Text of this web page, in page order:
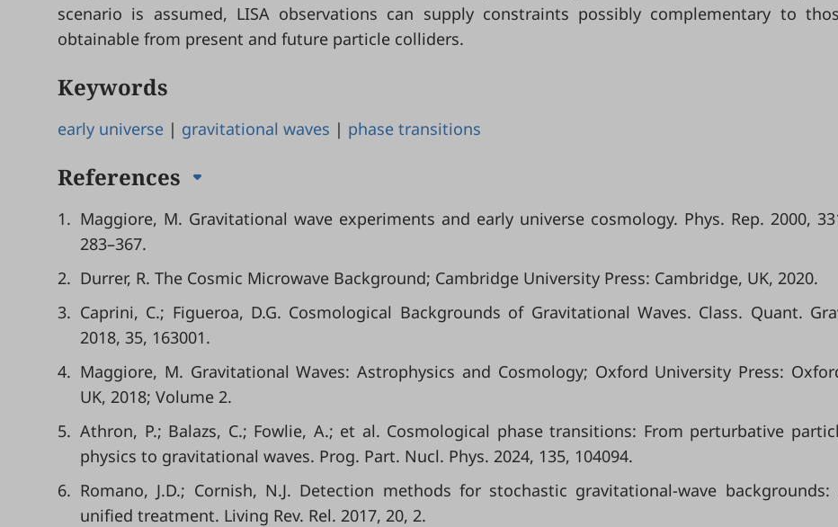
scenario is assumed, LISA observations can supply constraints possibly complementary to
obtainable from present and future particle colliders.
Keywords
early universe | gravitational waves | phase transitions
References
1. Maggiore, M. Gravitational wave experiments and early universe cosmology. Phys. Rep. 2000,
283–367.
2. Durrer, R. The Cosmic Microwave Background; Cambridge University Press: Cambridge, UK, 2020.
3. Caprini, C.; Figueroa, D.G. Cosmological Backgrounds of Gravitational Waves. Class. Quant.
2018, 35, 163001.
4. Maggiore, M. Gravitational Waves: Astrophysics and Cosmology; Oxford University Press:
UK, 2018; Volume 2.
5. Athron, P.; Balazs, C.; Fowlie, A.; et al. Cosmological phase transitions: From perturbative
physics to gravitational waves. Prog. Part. Nucl. Phys. 2024, 135, 104094.
6. Romano, J.D.; Cornish, N.J. Detection methods for stochastic gravitational-wave backgrounds:
unified treatment. Living Rev. Rel. 2017, 20, 2.